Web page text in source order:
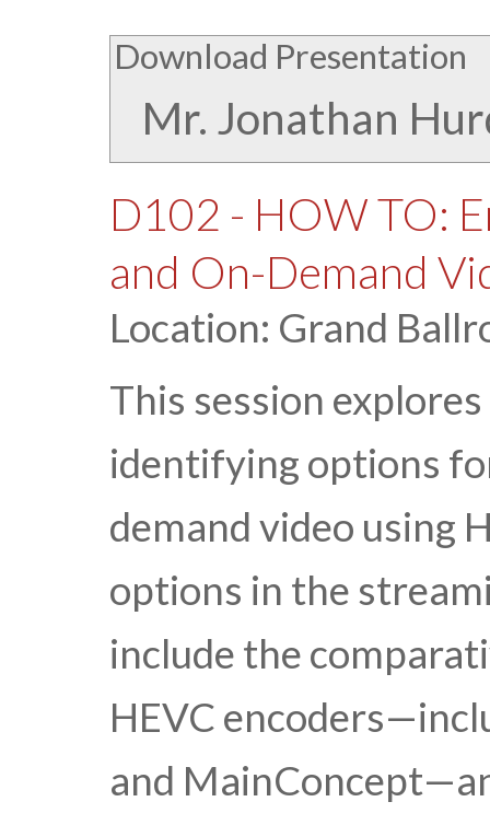
Download Presentation
Mr. Jonathan
D102 - HOW TO:
and On-Demand
Location: Grand
This session
identifying options
demand video using
options in the
include the
HEVC
and